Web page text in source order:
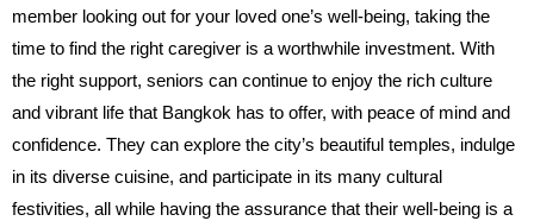
member looking out for your loved one’s well-being, taking the
time to find the right caregiver is a worthwhile investment. With
the right support, seniors can continue to enjoy the rich culture
and vibrant life that Bangkok has to offer, with peace of mind and
confidence. They can explore the city’s beautiful temples, indulge
in its diverse cuisine, and participate in its many cultural
festivities, all while having the assurance that their well-being is a